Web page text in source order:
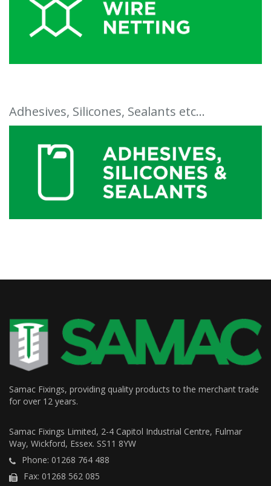
Adhesives, Silicones, Sealants etc...
Samac Fixings, providing quality products to the merchant trade
for over 12 years.
Samac Fixings Limited, 2-4 Capitol Industrial Centre, Fulmar
Way, Wickford, Essex. SS11 8YW
Phone: 01268 764 488
Fax: 01268 562 085